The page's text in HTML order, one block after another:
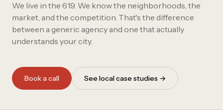
We live in the 619. We know the neighborhoods, the
market, and the competition. That's the difference
between a generic agency and one that actually
understands your city.
Book a call See local case studies →